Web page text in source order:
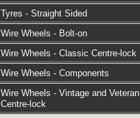
Tyres - Straight Sided
Wire Wheels - Bolt-on
Wire Wheels - Classic Centre-lock
Wire Wheels - Components
Wire Wheels - Vintage and Veteran
Centre-lock